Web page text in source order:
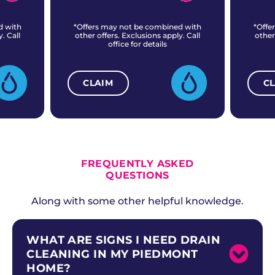
with
Call
*Offers may not be combined with
other offers. Exclusions apply. Call
office for details
CLAIM
FREQUENTLY ASKED
QUESTIONS
Along with some other helpful knowledge.
WHAT ARE SIGNS I NEED DRAIN
CLEANING IN MY PIEDMONT
HOME?